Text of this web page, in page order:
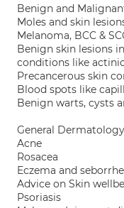
Benign and
Moles and skin
Melanoma, BCC &
Benign skin lesions
conditions like
Precancerous skin
Blood spots like
Benign warts, cysts
General
Acne
Rosacea
Eczema and
Advice on Skin
Psoriasis